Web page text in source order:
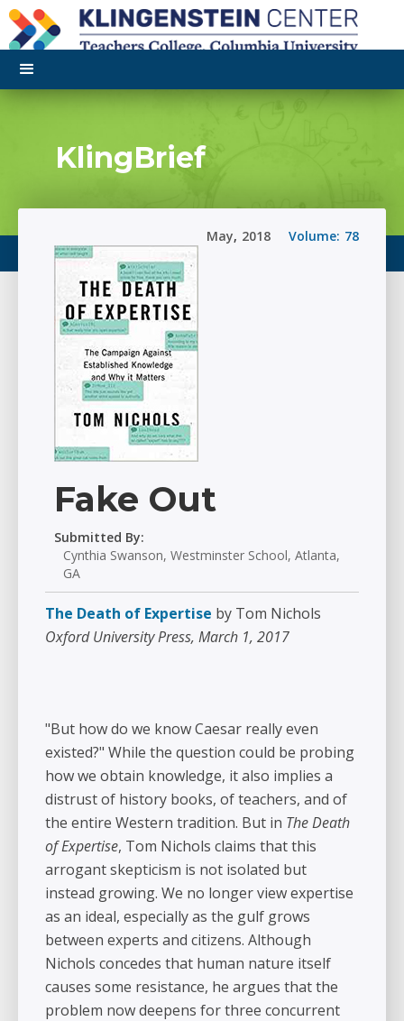
KlingBrief
78
Volume:
2018
,
May
Fake Out
Submitted By:
Cynthia Swanson, Westminster School, Atlanta,
GA
The Death of Expertise by Tom Nichols
Oxford University Press, March 1, 2017
"But how do we know Caesar really even
existed?" While the question could be probing
how we obtain knowledge, it also implies a
distrust of history books, of teachers, and of
the entire Western tradition. But in The Death
of Expertise, Tom Nichols claims that this
arrogant skepticism is not isolated but
instead growing. We no longer view expertise
as an ideal, especially as the gulf grows
between experts and citizens. Although
Nichols concedes that human nature itself
causes some resistance, he argues that the
problem now deepens for three concurrent